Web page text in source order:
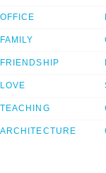
OFFICE
FAMILY
FRIENDSHIP
LOVE
TEACHING
ARCHITECTURE